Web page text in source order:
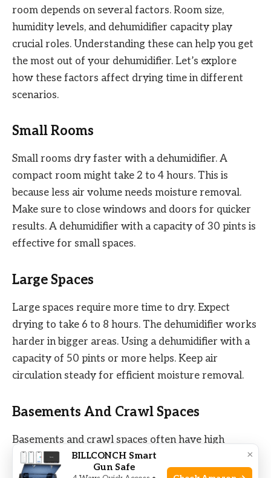
room depends on several factors. Room size,
humidity levels, and dehumidifier capacity play
crucial roles. Understanding these can help you get
the most out of your dehumidifier. Let’s explore
how these factors affect drying time in different
scenarios.
Small Rooms
Small rooms dry faster with a dehumidifier. A
compact room might take 2 to 4 hours. This is
because less air volume needs moisture removal.
Make sure to close windows and doors for quicker
results. A dehumidifier with a capacity of 30 pints is
effective for small spaces.
Large Spaces
Large spaces require more time to dry. Expect
drying to take 6 to 8 hours. The dehumidifier works
harder in bigger areas. Using a dehumidifier with a
capacity of 50 pints or more helps. Keep air
circulation steady for efficient moisture removal.
Basements And Crawl Spaces
Basements and crawl spaces often have high
humidity. Here, drying may take 8 to 12 hours.
These areas usually have poor ventilation. A
×
BILLCONCH Smart
Gun Safe